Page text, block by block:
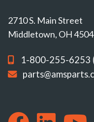
2710 S. Main Street
Middletown, OH
1-800-255-6253